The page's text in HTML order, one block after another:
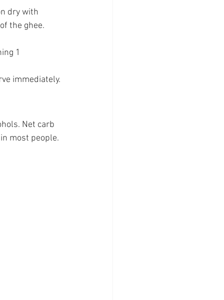
dry with
the ghee.
1
immediately.
Net carb
most people.